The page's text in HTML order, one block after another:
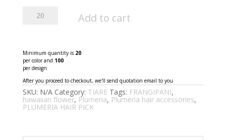
Add to cart
Minimum quantity is 20
per color and 100
per design
After you proceed to checkout, we'll send quotation email to you
SKU: N/A Category: TIARE Tags: FRANGIPANI,
hawaiian flower, Plumeria, Plumeria hair accessories,
PLUMERIA HAIR PICK